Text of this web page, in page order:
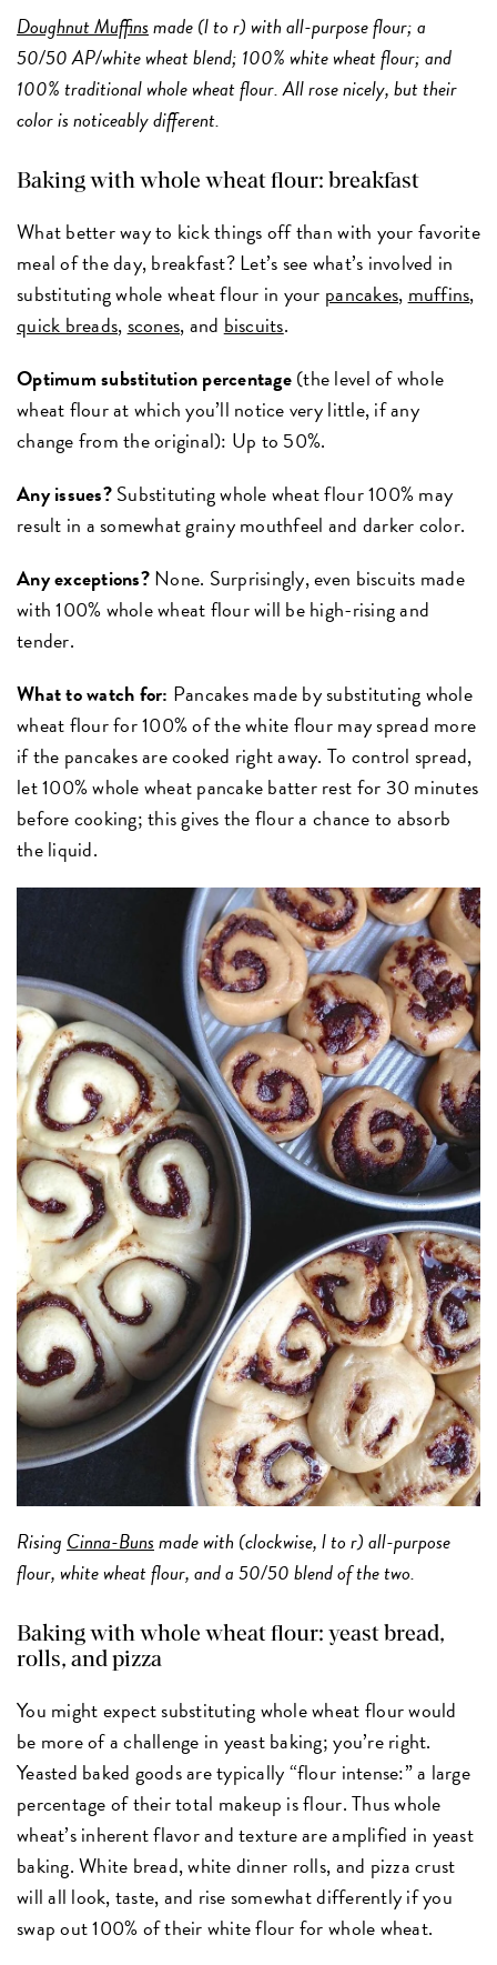
Doughnut Muffinsmade (l to r) with all-purpose flour; a
50/50 AP/white wheat blend; 100% white wheat flour; and
100% traditional whole wheat flour. All rose nicely, but their
color is noticeably different.
Baking with whole wheat flour: breakfast
What better way to kick things off than with your favorite
meal of the day, breakfast? Let’s see what’s involved in
substituting whole wheat flour in your pancakes, muffins,
quick breads,scones, and biscuits.
Optimum substitution percentage(the level of whole
wheat flour at which you’ll notice very little, if any
change from the original): Up to 50%.
Any issues?Substituting whole wheat flour 100% may
result in a somewhat grainy mouthfeel and darker color.
Any exceptions?None. Surprisingly, even biscuits made
with 100% whole wheat flour will be high-rising and
tender.
What to watch for: Pancakes made by substituting whole
wheat flour for 100% of the white flour may spread more
if the pancakes are cooked right away. To control spread,
let 100% whole wheat pancake batter rest for 30 minutes
before cooking; this gives the flour a chance to absorb
the liquid.
RisingCinna-Bunsmade with (clockwise, l to r) all-purpose
flour, white wheat flour, and a 50/50 blend of the two.
Baking with whole wheat flour: yeast bread,
rolls, and pizza
You might expect substituting whole wheat flour would
be more of a challenge in yeast baking; you’re right.
Yeasted baked goods are typically “flour intense:” a large
percentage of their total makeup is flour. Thus whole
wheat’s inherent flavor and texture are amplified in yeast
baking. White bread, white dinner rolls, and pizza crust
will all look, taste, and rise somewhat differently if you
swap out 100% of their white flour for whole wheat.